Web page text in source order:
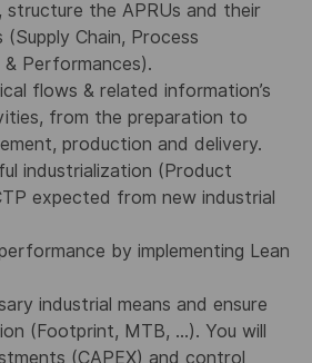
structure the APRUs and their
Chain, Process
& Performances).
flows & related information’s
from the preparation to
production and delivery.
industrialization (Product
expected from new industrial
by implementing Lean
industrial means and ensure
(Footprint, MTB, …). You will
(CAPEX) and control